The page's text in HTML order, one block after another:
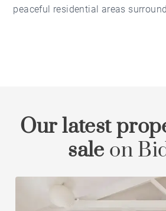
peaceful residential areas
Our latest
sale on